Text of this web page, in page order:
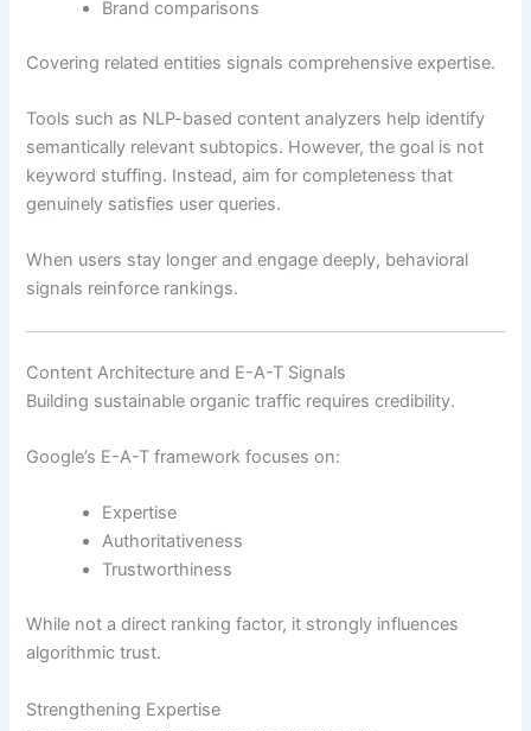
Brand comparisons
Covering related entities signals comprehensive expertise.
Tools such as NLP-based content analyzers help identify
semantically relevant subtopics. However, the goal is not
keyword stuffing. Instead, aim for completeness that
genuinely satisfies user queries.
When users stay longer and engage deeply, behavioral
signals reinforce rankings.
Content Architecture and E-A-T Signals
Building sustainable organic traffic requires credibility.
Google’s E-A-T framework focuses on:
Expertise
Authoritativeness
Trustworthiness
While not a direct ranking factor, it strongly influences
algorithmic trust.
Strengthening Expertise